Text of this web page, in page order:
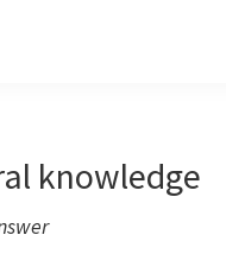
knowledge